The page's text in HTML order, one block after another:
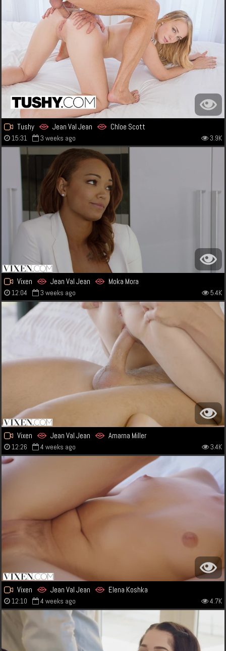
Tushy Jean Val Jean Chloe Scott
15:31 3 weeks ago 3.9K
Vixen Jean Val Jean Moka Mora
12:04 3 weeks ago 5.4K
Vixen Jean Val Jean Amarna Miller
12:26 4 weeks ago 3.4K
Vixen Jean Val Jean Elena Koshka
12:10 4 weeks ago 4.7K